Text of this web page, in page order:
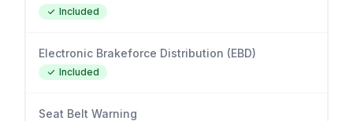
Included
Electronic Brakeforce Distribution (EBD)
Included
Seat Belt Warning